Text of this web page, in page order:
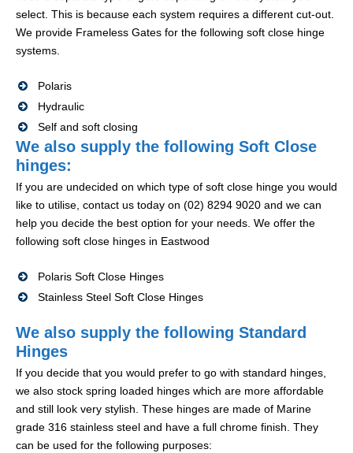
select. This is because each system requires a different cut-out.
We provide Frameless Gates for the following soft close hinge
systems.
Polaris
Hydraulic
Self and soft closing
We also supply the following Soft Close
hinges:
If you are undecided on which type of soft close hinge you would
like to utilise, contact us today on (02) 8294 9020 and we can
help you decide the best option for your needs. We offer the
following soft close hinges in Eastwood
Polaris Soft Close Hinges
Stainless Steel Soft Close Hinges
We also supply the following Standard
Hinges
If you decide that you would prefer to go with standard hinges,
we also stock spring loaded hinges which are more affordable
and still look very stylish. These hinges are made of Marine
grade 316 stainless steel and have a full chrome finish. They
can be used for the following purposes: